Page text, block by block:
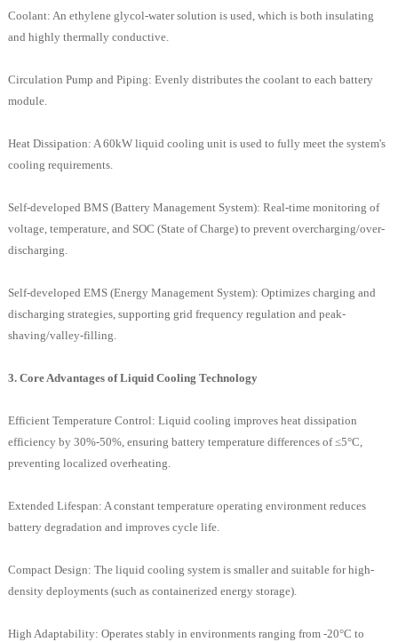
Coolant: An ethylene glycol-water solution is used, which is both insulating
and highly thermally conductive.
Circulation Pump and Piping: Evenly distributes the coolant to each battery
module.
Heat Dissipation: A 60kW liquid cooling unit is used to fully meet the system's
cooling requirements.
Self-developed BMS (Battery Management System): Real-time monitoring of
voltage, temperature, and SOC (State of Charge) to prevent overcharging/over-
discharging.
Self-developed EMS (Energy Management System): Optimizes charging and
discharging strategies, supporting grid frequency regulation and peak-
shaving/valley-filling.
3. Core Advantages of Liquid Cooling Technology
Efficient Temperature Control: Liquid cooling improves heat dissipation
efficiency by 30%-50%, ensuring battery temperature differences of ≤5°C,
preventing localized overheating.
Extended Lifespan: A constant temperature operating environment reduces
battery degradation and improves cycle life.
Compact Design: The liquid cooling system is smaller and suitable for high-
density deployments (such as containerized energy storage).
High Adaptability: Operates stably in environments ranging from -20°C to